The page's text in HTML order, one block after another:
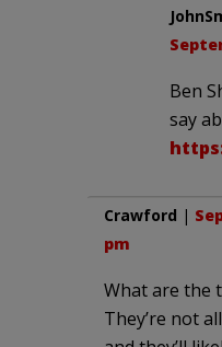
Ben
say
Crawford |
pm
What are the
They’re not